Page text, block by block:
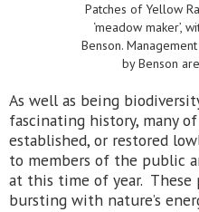
Patches of Yellow
‘meadow maker’,
Benson.
by Benson
As well as being
fascinating history, many
established, or restored
to members of the public
at this time of year. These
bursting with nature’s